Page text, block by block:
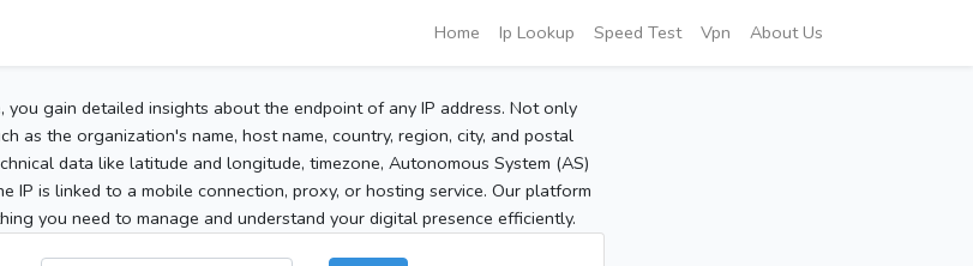
Home Ip Lookup Speed Test Vpn About Us
you gain detailed insights about the endpoint of any IP address. Not only
as the organization's name, host name, country, region, city, and postal
data like latitude and longitude, timezone, Autonomous System (AS)
IP is linked to a mobile connection, proxy, or hosting service. Our platform
you need to manage and understand your digital presence efficiently.